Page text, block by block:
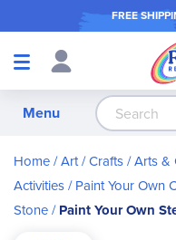
FREE
Shop
Menu
Home Art / Crafts Arts &
Activities Paint Your Own
Stone Paint Your Own